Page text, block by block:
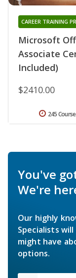
Microsoft
Associate
Included)
CAREER TRAINING
$2410.00
245
You've
We're
Our highly
Specialists
might have
options.